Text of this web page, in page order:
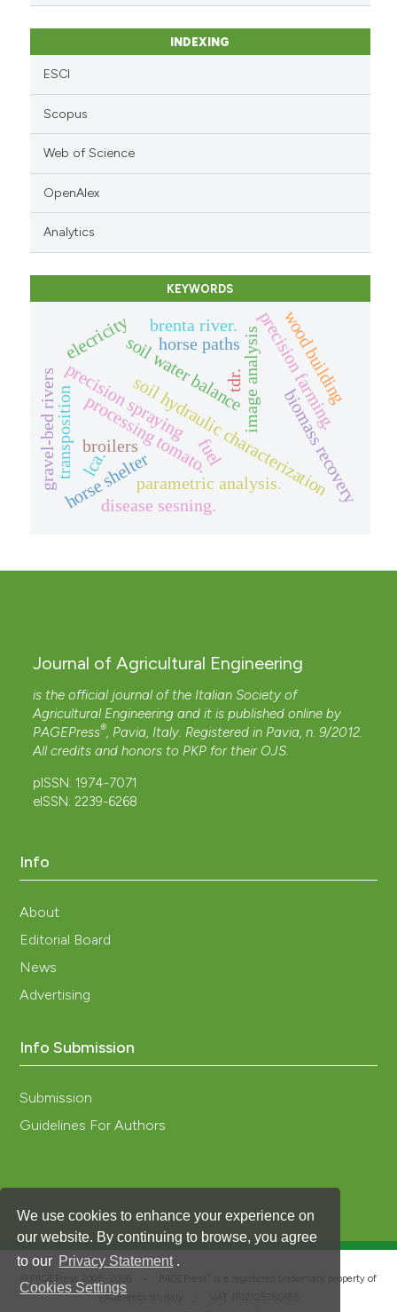
We use cookies to enhance your experience on
our website. By continuing to browse, you agree
to our Privacy Statement .
Cookies Settings
INDEXING
ESCI
Scopus
Web of Science
OpenAlex
Analytics
KEYWORDS
soil hydraulic characterization
soil water balance
tdr.image analysis
precision spraying
processing tomato.
broilers
precision farming.
transposition
horse shelter
horse paths wood building
elecricity
fuel
lca.
parametric analysis.
disease sesning.
biomass recovery
gravel-bed rivers
brenta river.
Journal of Agricultural Engineering
is the official journal of the Italian Society of
Agricultural Engineering and it is published online by
PAGEPress® , Pavia, Italy. Registered in Pavia, n. 9/2012.
All credits and honors to PKP for their OJS
pISSN: 1974-7071
eISSN: 2239-6268
Info
About
Editorial Board
News
Advertising
Info Submission
Submission
Guidelines For Authors
is a registered trademark property of
PAGEPress srl, Italy • VAT: IT02125780185